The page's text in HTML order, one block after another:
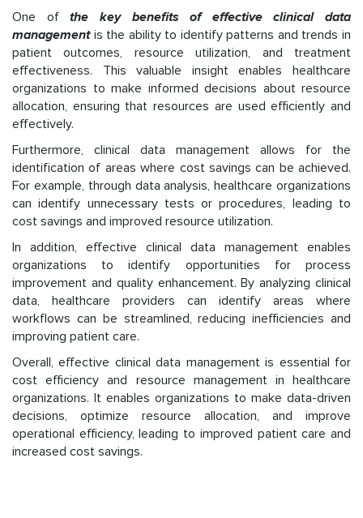
One ofthe key benefits of effective clinical data
management is the ability to identify patterns and trends in
patient outcomes, resource utilization, and treatment
effectiveness. This valuable insight enables healthcare
organizations to make informed decisions about resource
allocation, ensuring that resources are used efficiently and
effectively.
Furthermore, clinical data management allows for the
identification of areas where cost savings can be achieved.
For example, through data analysis, healthcare organizations
can identify unnecessary tests or procedures, leading to
cost savings and improved resource utilization.
In addition, effective clinical data management enables
organizations to identify opportunities for process
improvement and quality enhancement. By analyzing clinical
data, healthcare providers can identify areas where
workflows can be streamlined, reducing inefficiencies and
improving patient care.
Overall, effective clinical data management is essential for
cost efficiency and resource management in healthcare
organizations. It enables organizations to make data-driven
decisions, optimize resource allocation, and improve
operational efficiency, leading to improved patient care and
increased cost savings.